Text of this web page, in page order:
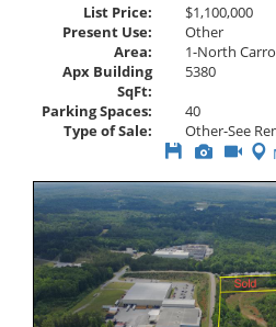
List Price:
$1,100,000
Present Use:
Other
Area:
1-North
Apx Building
SqFt:
5380
Parking Spaces:
40
Type of Sale:
Other-See
Save
Listing
View
Additional
Photos
Here
to
Tour